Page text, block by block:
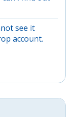
see it
account.